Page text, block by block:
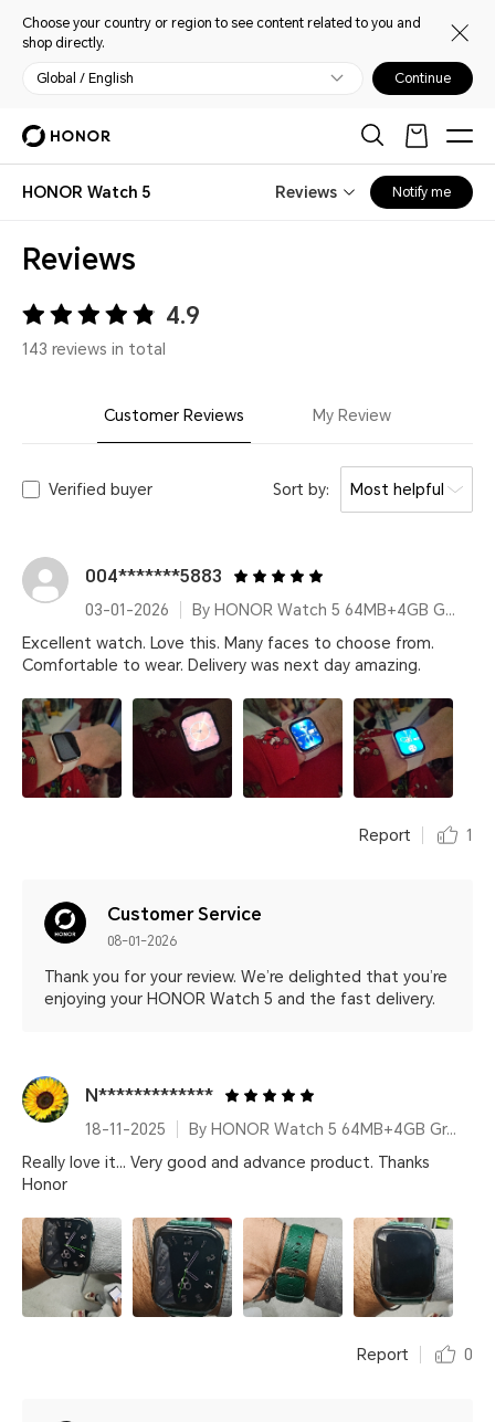
Choose your country or region to see content related to you and
shop directly.
Global / English Continue
HONOR Watch 5 Reviews Notify me
Reviews
4.9
143 reviews in total
Customer Reviews My Review
Verified buyer Sort by: Most helpful
004*******5883
03-01-2026
By HONOR Watch 5 64MB+4GB Gold Silicone Strap
Excellent watch. Love this. Many faces to choose from.
Comfortable to wear. Delivery was next day amazing.
Report 1
Customer Service
08-01-2026
Thank you for your review. We’re delighted that you’re
enjoying your HONOR Watch 5 and the fast delivery.
N*************
18-11-2025
By HONOR Watch 5 64MB+4GB Green Leather Strap
Really love it... Very good and advance product. Thanks
Honor
Report 0